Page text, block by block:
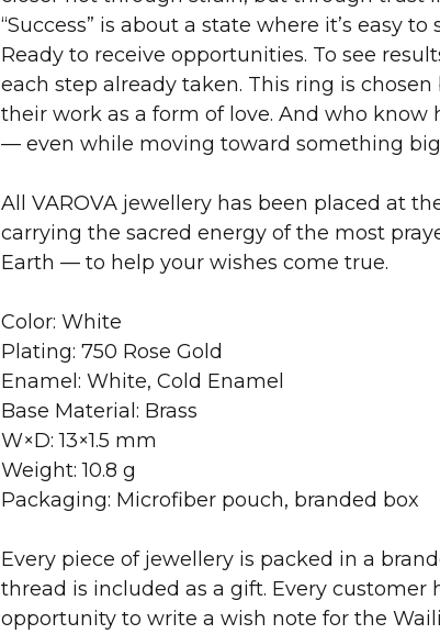
“Success” is about a state where it’s easy to
Ready to receive opportunities. To see
each step already taken. This ring is chosen
their work as a form of love. And who know
— even while moving toward something
All VAROVA jewellery has been placed at
carrying the sacred energy of the most
Earth — to help your wishes come true.
Color: White
Plating: 750 Rose Gold
Enamel: White, Cold Enamel
Base Material: Brass
W×D: 13×1.5 mm
Weight: 10.8 g
Packaging: Microfiber pouch, branded box
Every piece of jewellery is packed in a
thread is included as a gift. Every customer
opportunity to write a wish note for the